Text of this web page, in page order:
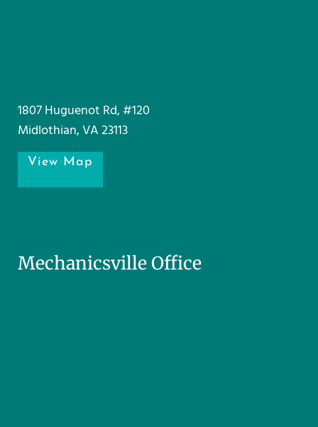
1807 Huguenot Rd, #120
Midlothian, VA 23113
View Map
Mechanicsville Office